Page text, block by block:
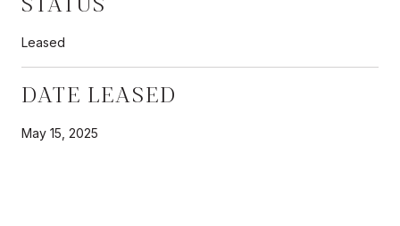
Leased
DATE LEASED
May 15, 2025